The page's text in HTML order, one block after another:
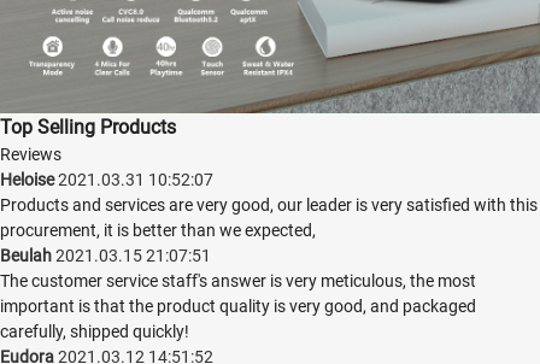
Top Selling Products
Reviews
Heloise2021.03.31 10:52:07
Products and services are very good, our leader is very satisfied with this
procurement, it is better than we expected,
Beulah2021.03.15 21:07:51
The customer service staff's answer is very meticulous, the most
important is that the product quality is very good, and packaged
carefully, shipped quickly!
Eudora2021.03.12 14:51:52